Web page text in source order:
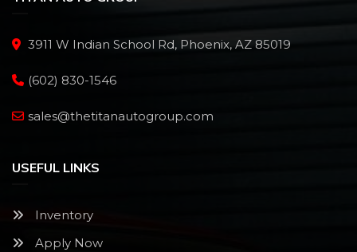
3911 W Indian School Rd, Phoenix, AZ 85019
(602) 830-1546
sales@thetitanautogroup.com
USEFUL LINKS
Inventory
Apply Now